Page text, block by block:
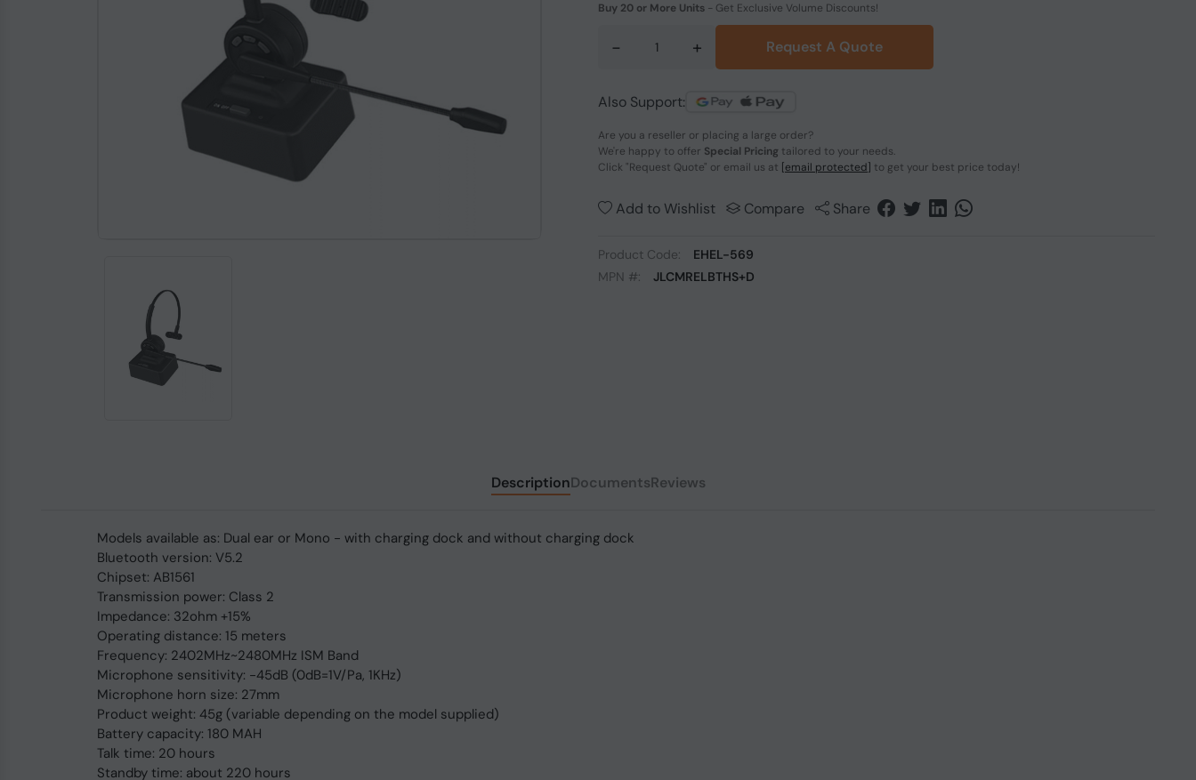
Buy 20 or More Units - Get Exclusive Volume Discounts!
- + Request A Quote
Also Support:
Are you a reseller or placing a large order?
We're happy to offer Special Pricing tailored to your needs.
Click "Request Quote" or email us at [email protected] to get your best price today!
Add to Wishlist Compare Share
Product Code:
EHEL-569
MPN #:
JLCMRELBTHS+D
DescriptionDocumentsReviews
Models available as: Dual ear or Mono - with charging dock and without charging dock
Bluetooth version: V5.2
Chipset: AB1561
Transmission power: Class 2
Impedance: 32ohm +15%
Operating distance: 15 meters
Frequency: 2402MHz~2480MHz ISM Band
Microphone sensitivity: -45dB (0dB=1V/Pa, 1KHz)
Microphone horn size: 27mm
Product weight: 45g (variable depending on the model supplied)
Battery capacity: 180 MAH
Talk time: 20 hours
Standby time: about 220 hours